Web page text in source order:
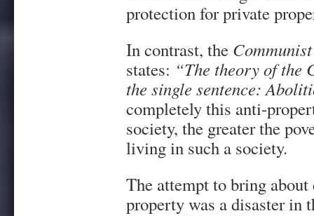
protection for private
In contrast, the
states: “The theory of the
the single sentence:
completely this anti-
society, the greater the
living in such a society.
The attempt to bring
property was a disaster in